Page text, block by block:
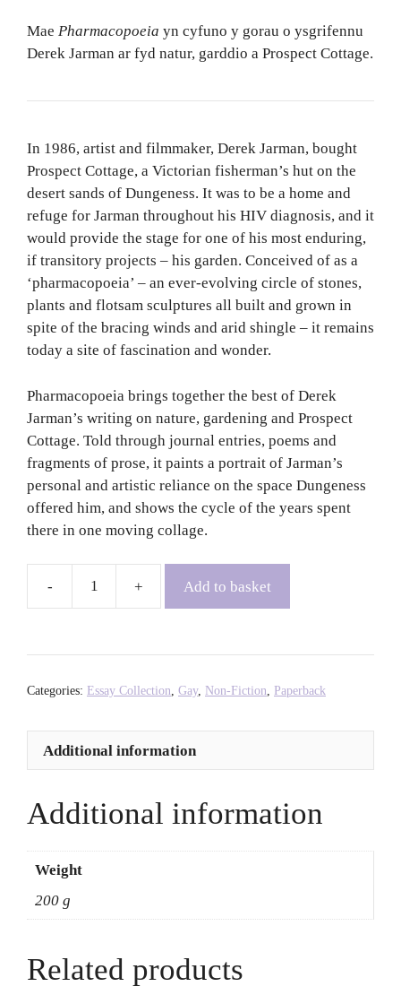
Mae Pharmacopoeia yn cyfuno y gorau o ysgrifennu
Derek Jarman ar fyd natur, garddio a Prospect Cottage.
In 1986, artist and filmmaker, Derek Jarman, bought
Prospect Cottage, a Victorian fisherman’s hut on the
desert sands of Dungeness. It was to be a home and
refuge for Jarman throughout his HIV diagnosis, and it
would provide the stage for one of his most enduring,
if transitory projects – his garden. Conceived of as a
‘pharmacopoeia’ – an ever-evolving circle of stones,
plants and flotsam sculptures all built and grown in
spite of the bracing winds and arid shingle – it remains
today a site of fascination and wonder.
Pharmacopoeia brings together the best of Derek
Jarman’s writing on nature, gardening and Prospect
Cottage. Told through journal entries, poems and
fragments of prose, it paints a portrait of Jarman’s
personal and artistic reliance on the space Dungeness
offered him, and shows the cycle of the years spent
there in one moving collage.
Pharmacopoeia:
-
Jarman
quantity
Add to basket
Categories: Essay Collection, Gay, Non-Fiction, Paperback
Additional information
Additional information
Weight
200 g
Related products